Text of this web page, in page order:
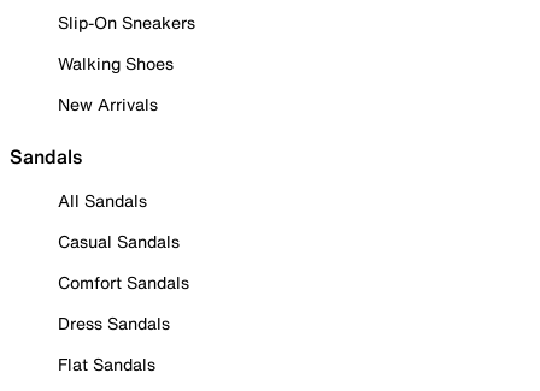
Slip-On Sneakers
Walking Shoes
New Arrivals
Sandals
All Sandals
Casual Sandals
Comfort Sandals
Dress Sandals
Flat Sandals